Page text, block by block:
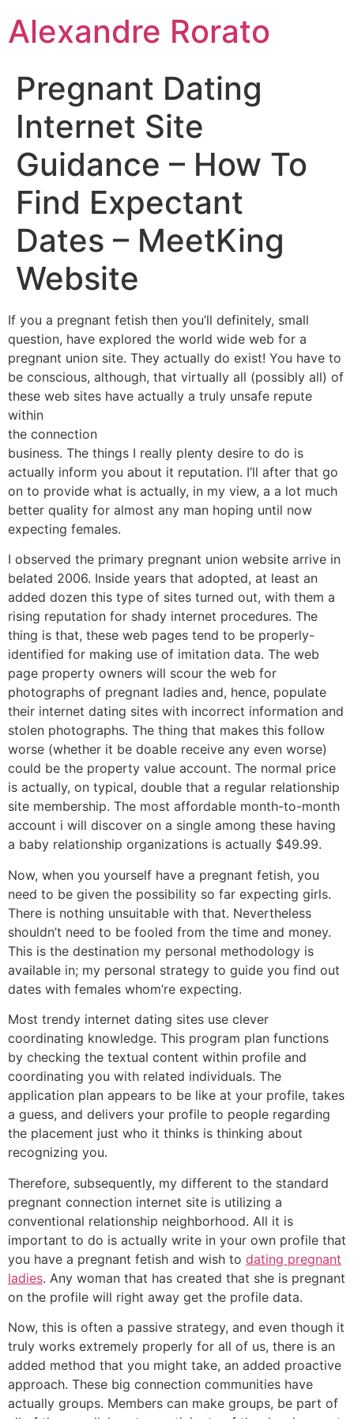
para
Alexandre Rorato
Pregnant Dating
Internet Site
Guidance – How To
Find Expectant
Dates – MeetKing
Website
If you a pregnant fetish then you’ll definitely, small
question, have explored the world wide web for a
pregnant union site. They actually do exist! You have to
be conscious, although, that virtually all (possibly all) of
these web sites have actually a truly unsafe repute
within
the connection
business. The things I really plenty desire to do is
actually inform you about it reputation. I’ll after that go
on to provide what is actually, in my view, a a lot much
better quality for almost any man hoping until now
expecting females.
I observed the primary pregnant union website arrive in
belated 2006. Inside years that adopted, at least an
added dozen this type of sites turned out, with them a
rising reputation for shady internet procedures. The
thing is that, these web pages tend to be properly-
identified for making use of imitation data. The web
page property owners will scour the web for
photographs of pregnant ladies and, hence, populate
their internet dating sites with incorrect information and
stolen photographs. The thing that makes this follow
worse (whether it be doable receive any even worse)
could be the property value account. The normal price
is actually, on typical, double that a regular relationship
site membership. The most affordable month-to-month
account i will discover on a single among these having
a baby relationship organizations is actually $49.99.
Now, when you yourself have a pregnant fetish, you
need to be given the possibility so far expecting girls.
There is nothing unsuitable with that. Nevertheless
shouldn’t need to be fooled from the time and money.
This is the destination my personal methodology is
available in; my personal strategy to guide you find out
dates with females whom’re expecting.
Most trendy internet dating sites use clever
coordinating knowledge. This program plan functions
by checking the textual content within profile and
coordinating you with related individuals. The
application plan appears to be like at your profile, takes
a guess, and delivers your profile to people regarding
the placement just who it thinks is thinking about
recognizing you.
Therefore, subsequently, my different to the standard
pregnant connection internet site is utilizing a
conventional relationship neighborhood. All it is
important to do is actually write in your own profile that
you have a pregnant fetish and wish to dating pregnant
ladies. Any woman that has created that she is pregnant
on the profile will right away get the profile data.
Now, this is often a passive strategy, and even though it
truly works extremely properly for all of us, there is an
added method that you might take, an added proactive
approach. These big connection communities have
actually groups. Members can make groups, be part of